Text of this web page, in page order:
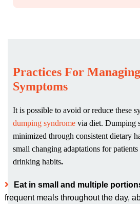
Practices For
Symptoms
It is possible to avoid or reduce these
dumping syndrome via diet. Dumping
minimized through consistent dietary
small changing adaptations for
drinking habits.
Eat in small and multiple
frequent meals throughout the day,